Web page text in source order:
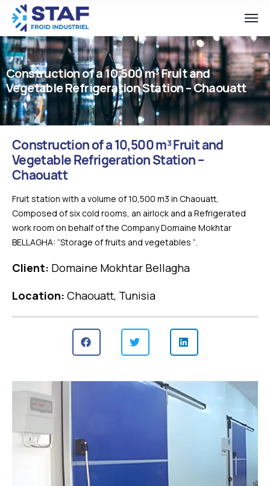
Construction of a 10,500 m³ Fruit and
Vegetable Refrigeration Station – Chaouatt
Construction of a 10,500 m³ Fruit and
Vegetable Refrigeration Station –
Chaouatt
Fruit station with a volume of 10,500 m3 in Chaouatt,
Composed of six cold rooms, an airlock and a Refrigerated
work room on behalf of the Company Domaine Mokhtar
BELLAGHA: “Storage of fruits and vegetables “.
Client: Domaine Mokhtar Bellagha
Location: Chaouatt, Tunisia